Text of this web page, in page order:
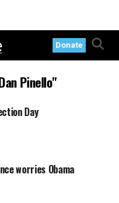
Donate
Pinello"
Day
worries Obama